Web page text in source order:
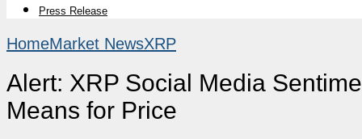
Press Release
HomeMarket NewsXRP
Alert: XRP Social Media
Means for Price